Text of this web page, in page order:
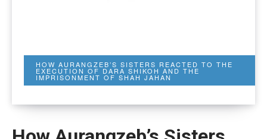
HOW AURANGZEB’S SISTERS REACTED TO THE
EXECUTION OF DARA SHIKOH AND THE
IMPRISONMENT OF SHAH JAHAN